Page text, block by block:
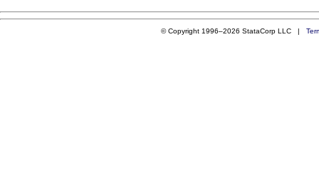
© Copyright 1996–2026 StataCorp LLC |